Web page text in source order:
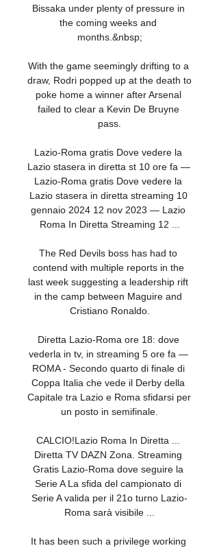
Bissaka under plenty of pressure in
the coming weeks and
months.&nbsp;
With the game seemingly drifting to a
draw, Rodri popped up at the death to
poke home a winner after Arsenal
failed to clear a Kevin De Bruyne
pass.
Lazio-Roma gratis Dove vedere la
Lazio stasera in diretta st 10 ore fa —
Lazio-Roma gratis Dove vedere la
Lazio stasera in diretta streaming 10
gennaio 2024 12 nov 2023 — Lazio
Roma In Diretta Streaming 12 ...
The Red Devils boss has had to
contend with multiple reports in the
last week suggesting a leadership rift
in the camp between Maguire and
Cristiano Ronaldo.
Diretta Lazio-Roma ore 18: dove
vederla in tv, in streaming 5 ore fa —
ROMA - Secondo quarto di finale di
Coppa Italia che vede il Derby della
Capitale tra Lazio e Roma sfidarsi per
un posto in semifinale.
CALCIO!Lazio Roma In Diretta ...
Diretta TV DAZN Zona. Streaming
Gratis Lazio-Roma dove seguire la
Serie A La sfida del campionato di
Serie A valida per il 21o turno Lazio-
Roma sarà visibile ...
It has been such a privilege working